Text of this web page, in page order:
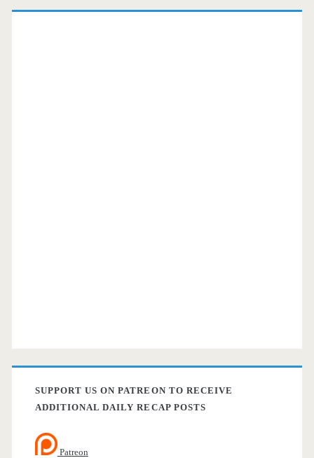
SUPPORT US ON PATREON TO RECEIVE
ADDITIONAL DAILY RECAP POSTS
Patreon